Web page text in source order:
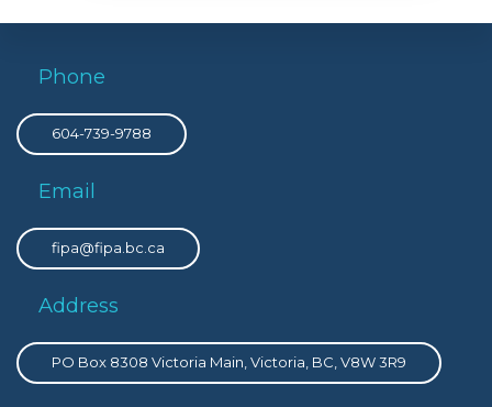
Phone
604-739-9788
Email
fipa@fipa.bc.ca
Address
PO Box 8308 Victoria Main, Victoria, BC, V8W 3R9